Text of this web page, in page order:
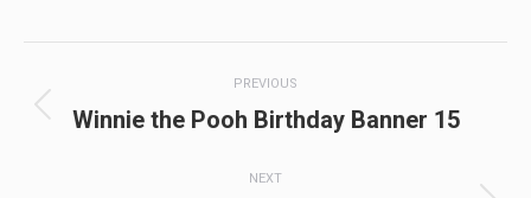
navigation
PREVIOUS
Previous
Winnie the Pooh Birthday Banner 15
NEXT